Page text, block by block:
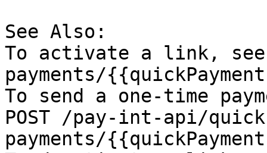
See Also:
To activate a link, see
payments/
To send a one-time
POST /pay-int-api/
payments/